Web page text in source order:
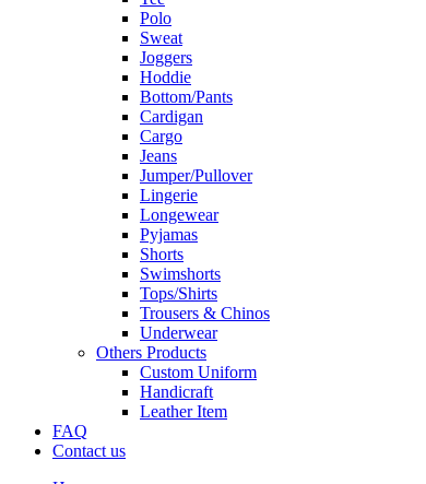
Polo
Sweat
Joggers
Hoddie
Bottom/Pants
Cardigan
Cargo
Jeans
Jumper/Pullover
Lingerie
Longewear
Pyjamas
Shorts
Swimshorts
Tops/Shirts
Trousers & Chinos
Underwear
Others Products
Custom Uniform
Handicraft
Leather Item
FAQ
Contact us